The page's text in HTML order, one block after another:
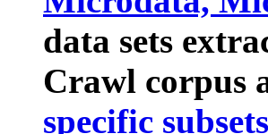
data sets
Crawl corpus
specific subsets